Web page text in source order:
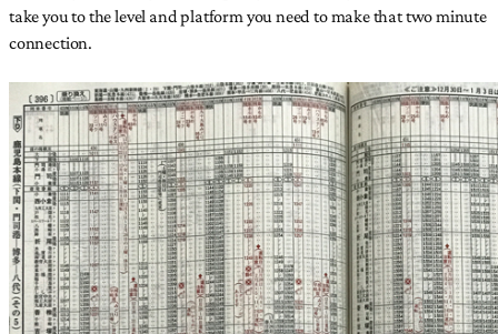
take you to the level and platform you need to make that two minute
connection.